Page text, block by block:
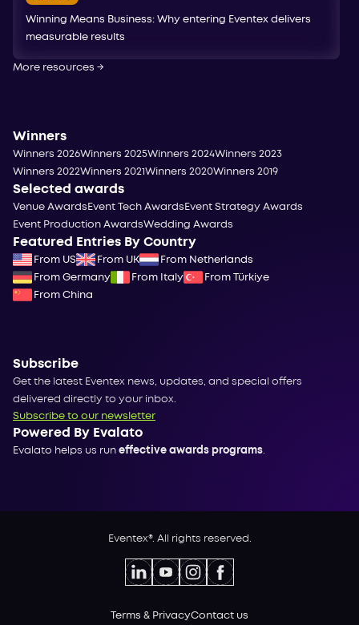
Winning Means Business: Why entering Eventex delivers
measurable results
More resources →
Winners
Winners 2026Winners 2025Winners 2024Winners 2023
Winners 2022Winners 2021Winners 2020Winners 2019
Selected awards
Venue Awards Event Tech Awards Event Strategy Awards
Event Production AwardsWedding Awards
Featured Entries By Country
From US From UK
From Netherlands
From Germany
From Italy
From Türkiye
From China
Subscribe
Get the latest Eventex news, updates, and special offers
delivered directly to your inbox.
Subscribe to our newsletter
Powered By Evalato
Evalato helps us run effective awards programs
Eventex®. All rights reserved.
Terms & PrivacyContact us